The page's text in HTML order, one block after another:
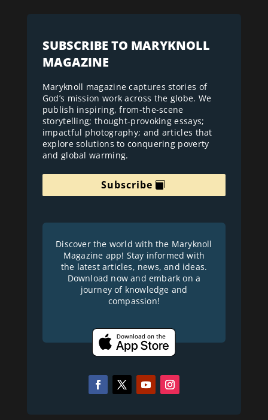
SUBSCRIBE TO MARYKNOLL
MAGAZINE
Maryknoll magazine captures stories of
God’s mission work across the globe. We
publish inspiring, from-the-scene
storytelling; thought-provoking essays;
impactful photography; and articles that
explore solutions to conquering poverty
and global warming.
Subscribe
Discover the world with the Maryknoll
Magazine app! Stay informed with
the latest articles, news, and ideas.
Download now and embark on a
journey of knowledge and
compassion!